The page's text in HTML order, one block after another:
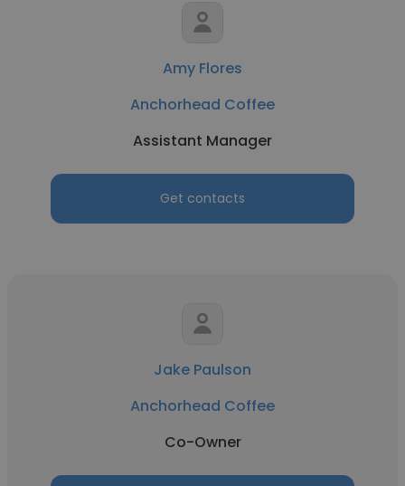
Amy Flores
Anchorhead Coffee
Assistant Manager
Get contacts
Jake Paulson
Anchorhead Coffee
Co-Owner